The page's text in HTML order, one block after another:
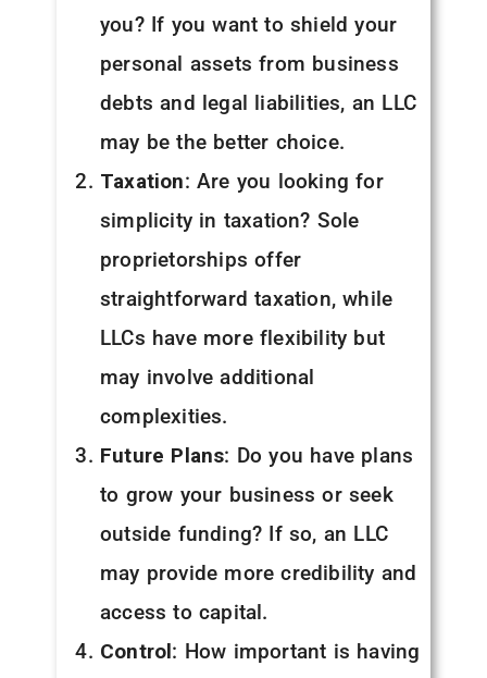
you? If you want to shield your
personal assets from business
debts and legal liabilities, an LLC
may be the better choice.
Taxation: Are you looking for
simplicity in taxation? Sole
proprietorships offer
straightforward taxation, while
LLCs have more flexibility but
may involve additional
complexities.
Future Plans: Do you have plans
to grow your business or seek
outside funding? If so, an LLC
may provide more credibility and
access to capital.
Control: How important is having